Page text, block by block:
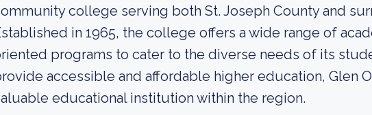
college serving both St. Joseph County and
in 1965, the college offers a wide range of
programs to cater to the diverse needs of its
accessible and affordable higher education, Glen
educational institution within the region.